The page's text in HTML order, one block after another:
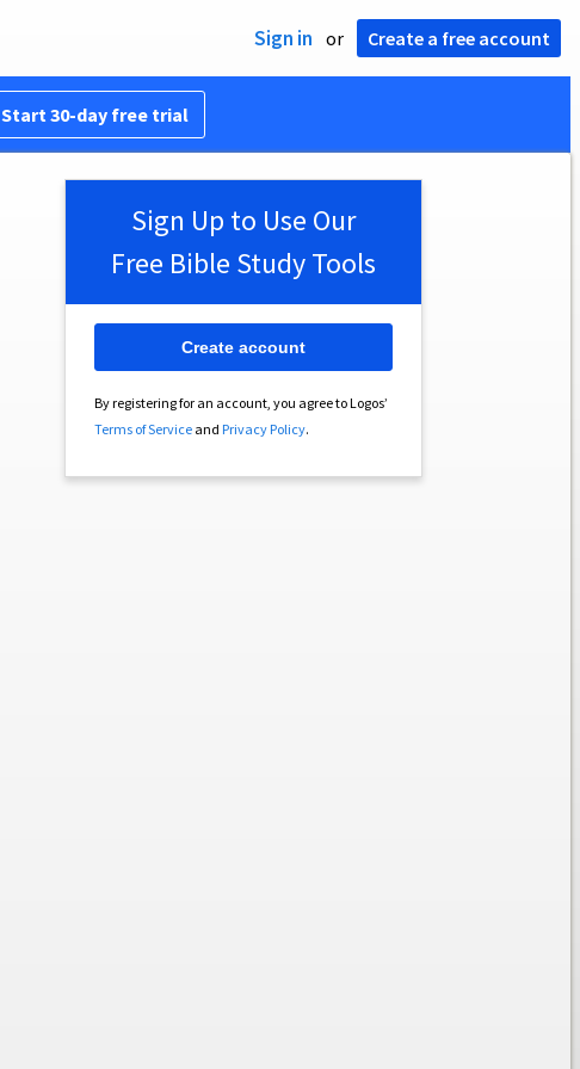
Sign in or Create a free account
Start 30-day free trial
Sign Up to Use Our
Free Bible Study Tools
By registering for an account, you agree to Logos’
Terms of Serviceand Privacy Policy.
Create account